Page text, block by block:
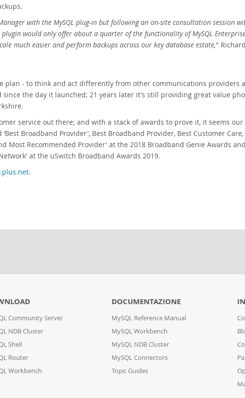
with the MySQL plug-in but following an on-site consultation session
would only offer about a quarter of the functionality of MySQL
much easier and perform backups across our key database estate,"
plan - to think and act differently from other communications providers
since the day it launched; 21 years later it's still providing great value
service out there; and with a stack of awards to prove it, it seems
Broadband Provider', Best Broadband Provider, Best Customer
Most Recommended Provider' at the 2018 Broadband Genie Awards
at the uSwitch Broadband Awards 2019.
.
Community Server
NDB Cluster
Shell
Router
Workbench
DOCUMENTAZIONE
MySQL Reference Manual
MySQL Workbench
MySQL NDB Cluster
MySQL Connectors
Topic Guides